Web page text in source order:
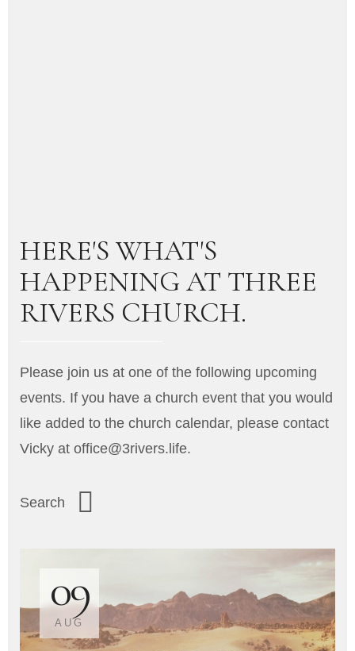
HERE'S WHAT'S
HAPPENING AT THREE
RIVERS CHURCH.
Please join us at one of the following upcoming
events. If you have a church event that you would
like added to the church calendar, please contact
Vicky at office@3rivers.life.
09
AUG